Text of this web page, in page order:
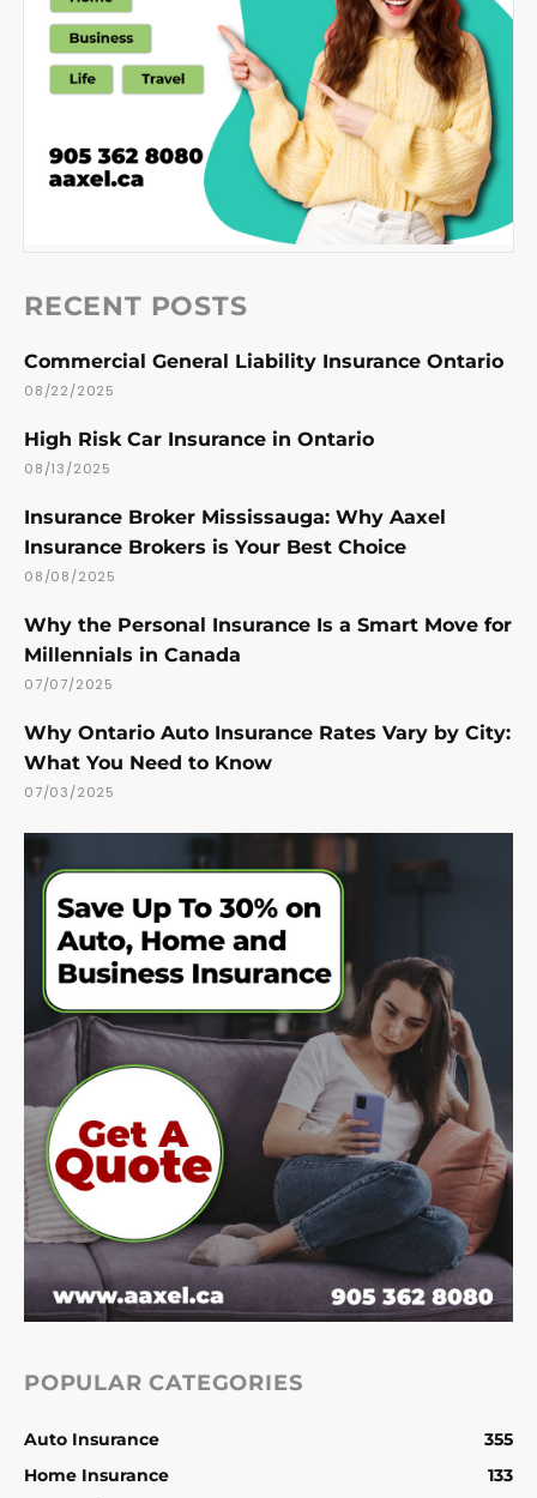
RECENT POSTS
Commercial General Liability Insurance Ontario
08/22/2025
High Risk Car Insurance in Ontario
08/13/2025
Insurance Broker Mississauga: Why Aaxel
Insurance Brokers is Your Best Choice
08/08/2025
Why the Personal Insurance Is a Smart Move for
Millennials in Canada
07/07/2025
Why Ontario Auto Insurance Rates Vary by City:
What You Need to Know
07/03/2025
POPULAR CATEGORIES
Auto Insurance
355
Home Insurance
133